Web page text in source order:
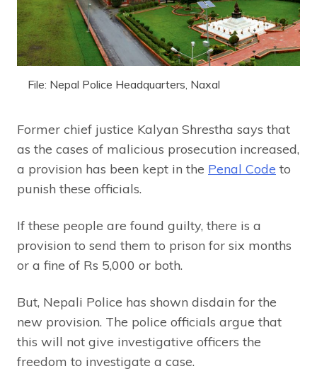
File: Nepal Police Headquarters, Naxal
Former chief justice Kalyan Shrestha says that
as the cases of malicious prosecution increased,
a provision has been kept in the Penal Code to
punish these officials.
If these people are found guilty, there is a
provision to send them to prison for six months
or a fine of Rs 5,000 or both.
But, Nepali Police has shown disdain for the
new provision. The police officials argue that
this will not give investigative officers the
freedom to investigate a case.